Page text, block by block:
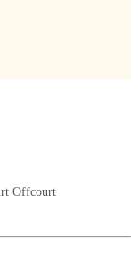
Offcourt